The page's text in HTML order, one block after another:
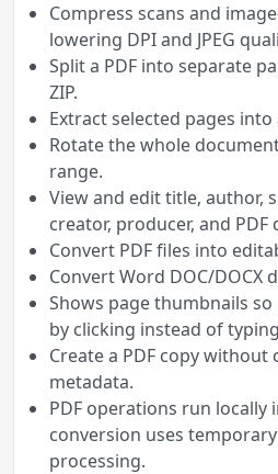
Compress scans and
lowering DPI and JPEG
Split a PDF into separate
ZIP.
Extract selected pages into
Rotate the whole
range.
View and edit title, author,
creator, producer, and PDF
Convert PDF files into
Convert Word DOC/DOCX
Shows page thumbnails so
by clicking instead of
Create a PDF copy
metadata.
PDF operations run locally
conversion uses
processing.